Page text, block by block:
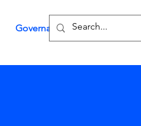
Governance Common